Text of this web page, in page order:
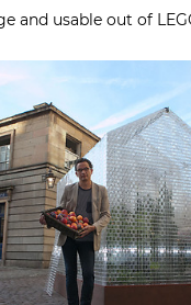
and usable out of